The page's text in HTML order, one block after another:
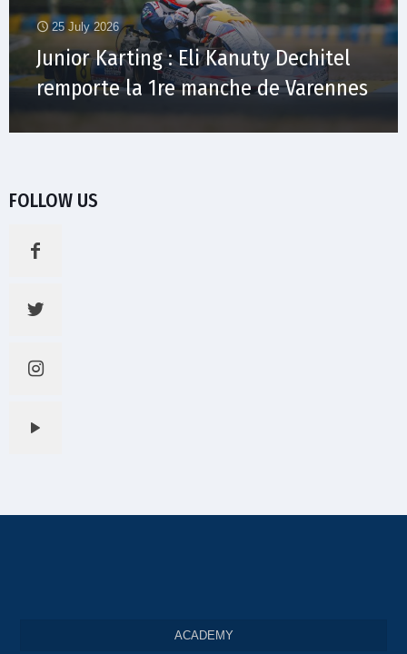
25 July 2026
Junior Karting : Eli Kanuty Dechitel
remporte la 1re manche de Varennes
FOLLOW US
ACADEMY